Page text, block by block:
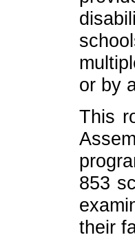
or by
This
853
their